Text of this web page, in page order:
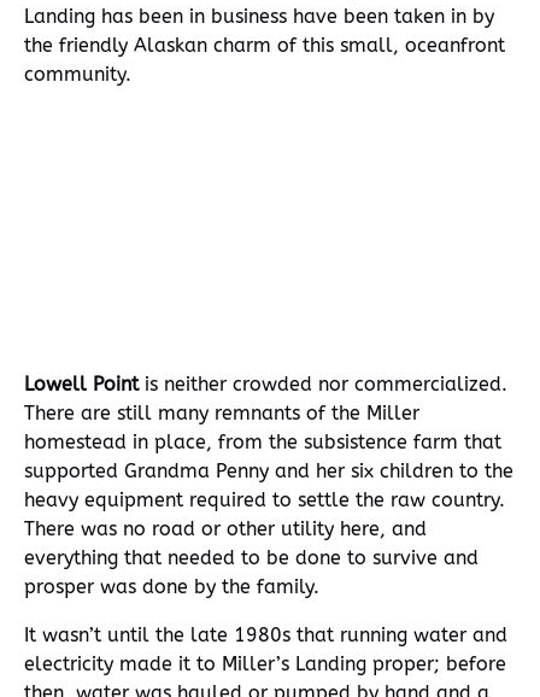
Landing has been in business have been taken in by
the friendly Alaskan charm of this small, oceanfront
community.
Lowell Pointis neither crowded nor commercialized.
There are still many remnants of the Miller
homestead in place, from the subsistence farm that
supported Grandma Penny and her six children to the
heavy equipment required to settle the raw country.
There was no road or other utility here, and
everything that needed to be done to survive and
prosper was done by the family.
It wasn’t until the late 1980s that running water and
electricity made it to Miller’s Landing proper; before